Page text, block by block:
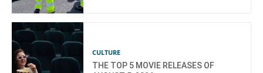
CULTURE
THE TOP 5 MOVIE RELEASES OF